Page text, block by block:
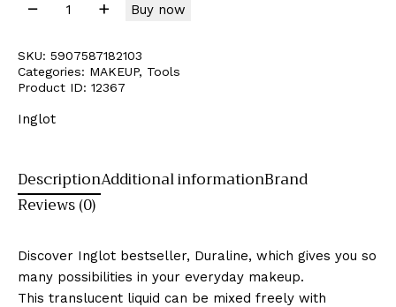
Buy now
SKU: 5907587182103
Categories: MAKEUP, Tools
Product ID: 12367
Inglot
DescriptionAdditional informationBrand
Reviews (0)
Discover Inglot bestseller, Duraline, which gives you so
many possibilities in your everyday makeup.
This translucent liquid can be mixed freely with